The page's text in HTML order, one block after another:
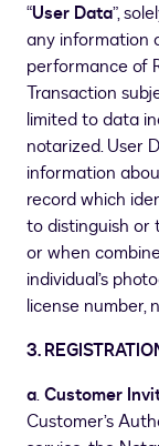
“User Data”,
any information
performance of
Transaction
limited to data
notarized. User
information
record which
to distinguish or
or when
individual’s
license number,
3.
a.Customer
Customer’s